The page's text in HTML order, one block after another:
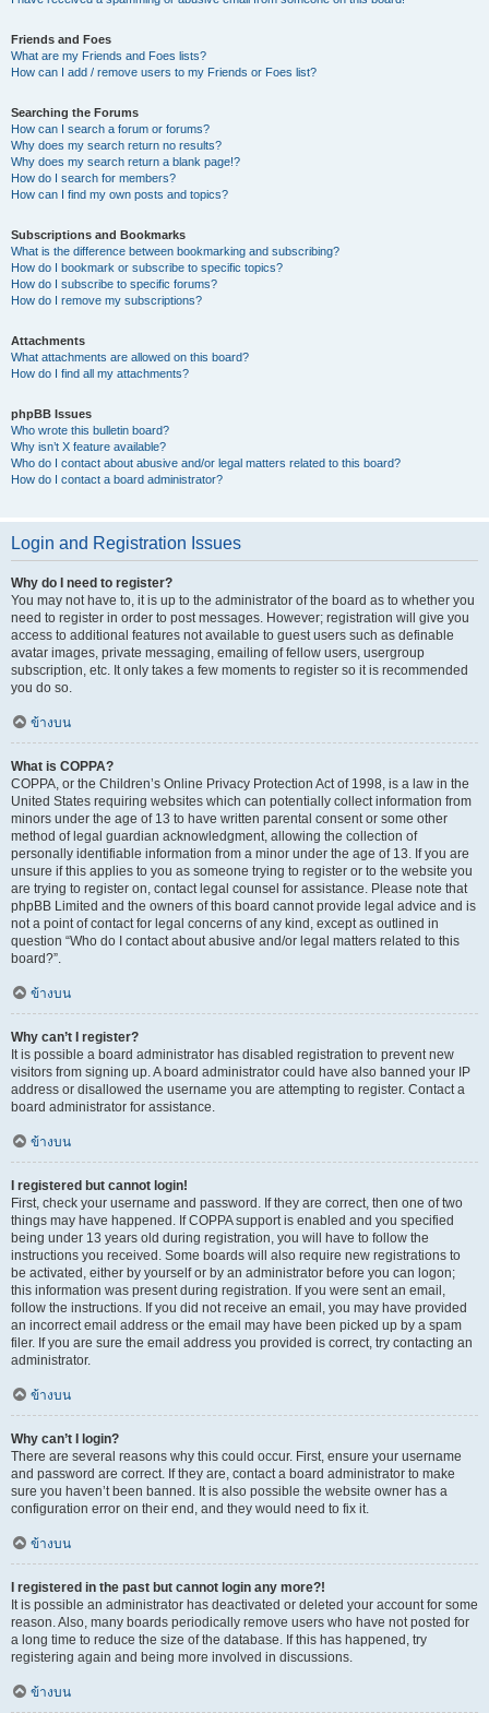
Friends and Foes
What are my Friends and Foes lists?
How can I add / remove users to my Friends or Foes list?
Searching the Forums
How can I search a forum or forums?
Why does my search return no results?
Why does my search return a blank page!?
How do I search for members?
How can I find my own posts and topics?
Subscriptions and Bookmarks
What is the difference between bookmarking and subscribing?
How do I bookmark or subscribe to specific topics?
How do I subscribe to specific forums?
How do I remove my subscriptions?
Attachments
What attachments are allowed on this board?
How do I find all my attachments?
phpBB Issues
Who wrote this bulletin board?
Why isn’t X feature available?
Who do I contact about abusive and/or legal matters related to this board?
How do I contact a board administrator?
Login and Registration Issues
Why do I need to register?
You may not have to, it is up to the administrator of the board as to whether you
need to register in order to post messages. However; registration will give you
access to additional features not available to guest users such as definable
avatar images, private messaging, emailing of fellow users, usergroup
subscription, etc. It only takes a few moments to register so it is recommended
you do so.
ข้างบน
What is COPPA?
COPPA, or the Children’s Online Privacy Protection Act of 1998, is a law in the
United States requiring websites which can potentially collect information from
minors under the age of 13 to have written parental consent or some other
method of legal guardian acknowledgment, allowing the collection of
personally identifiable information from a minor under the age of 13. If you are
unsure if this applies to you as someone trying to register or to the website you
are trying to register on, contact legal counsel for assistance. Please note that
phpBB Limited and the owners of this board cannot provide legal advice and is
not a point of contact for legal concerns of any kind, except as outlined in
question “Who do I contact about abusive and/or legal matters related to this
board?”.
ข้างบน
Why can’t I register?
It is possible a board administrator has disabled registration to prevent new
visitors from signing up. A board administrator could have also banned your IP
address or disallowed the username you are attempting to register. Contact a
board administrator for assistance.
ข้างบน
I registered but cannot login!
First, check your username and password. If they are correct, then one of two
things may have happened. If COPPA support is enabled and you specified
being under 13 years old during registration, you will have to follow the
instructions you received. Some boards will also require new registrations to
be activated, either by yourself or by an administrator before you can logon;
this information was present during registration. If you were sent an email,
follow the instructions. If you did not receive an email, you may have provided
an incorrect email address or the email may have been picked up by a spam
filer. If you are sure the email address you provided is correct, try contacting an
administrator.
ข้างบน
Why can’t I login?
There are several reasons why this could occur. First, ensure your username
and password are correct. If they are, contact a board administrator to make
sure you haven’t been banned. It is also possible the website owner has a
configuration error on their end, and they would need to fix it.
ข้างบน
I registered in the past but cannot login any more?!
It is possible an administrator has deactivated or deleted your account for some
reason. Also, many boards periodically remove users who have not posted for
a long time to reduce the size of the database. If this has happened, try
registering again and being more involved in discussions.
ข้างบน